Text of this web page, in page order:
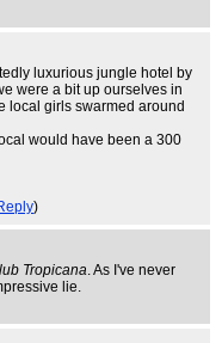
luxurious jungle hotel by
were a bit up ourselves in
local girls swarmed around
would have been a 300
)
Tropicana. As I've never
lie.